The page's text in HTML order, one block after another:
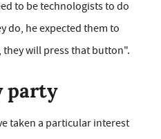
to be technologists to do
do, he expected them to
will press that button".
party
taken a particular interest